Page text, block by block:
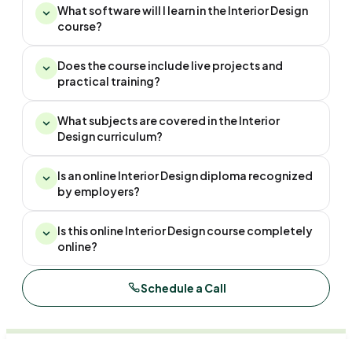
What software will I learn in the Interior Design
course?
Does the course include live projects and
practical training?
What subjects are covered in the Interior
Design curriculum?
Is an online Interior Design diploma recognized
by employers?
Is this online Interior Design course completely
online?
Schedule a Call